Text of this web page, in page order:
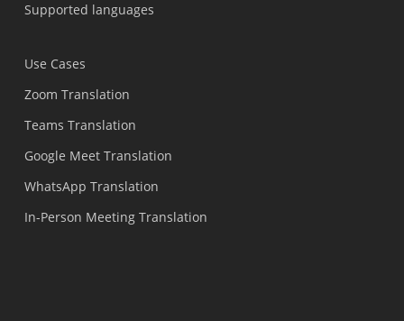
Supported languages
Use Cases
Zoom Translation
Teams Translation
Google Meet Translation
WhatsApp Translation
In-Person Meeting Translation